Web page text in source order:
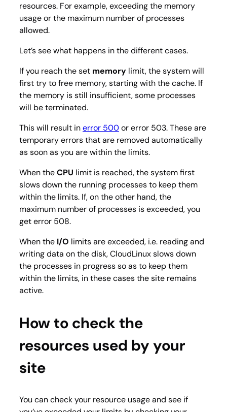
resources. For example, exceeding the memory
usage or the maximum number of processes
allowed.
Let’s see what happens in the different cases.
If you reach the set memory limit, the system will
first try to free memory, starting with the cache. If
the memory is still insufficient, some processes
will be terminated.
This will result inerror 500or error 503. These are
temporary errors that are removed automatically
as soon as you are within the limits.
When theCPU limit is reached, the system first
slows down the running processes to keep them
within the limits. If, on the other hand, the
maximum number of processes is exceeded, you
get error 508.
When the I/O limits are exceeded, i.e. reading and
writing data on the disk, CloudLinux slows down
the processes in progress so as to keep them
within the limits, in these cases the site remains
active.
How to check the
resources used by your
site
You can check your resource usage and see if